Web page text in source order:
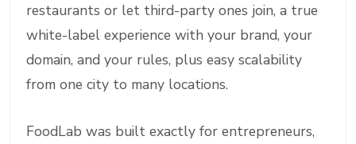
restaurants or let third-party ones join, a true
white-label experience with your brand, your
domain, and your rules, plus easy scalability
from one city to many locations.
FoodLab was built exactly for entrepreneurs,